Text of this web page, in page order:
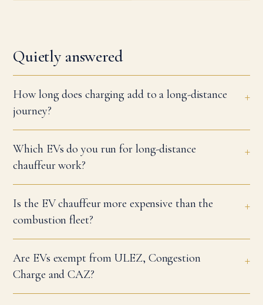
Quietly answered
How long does charging add to a long-distance
journey?
Which EVs do you run for long-distance
chauffeur work?
Is the EV chauffeur more expensive than the
combustion fleet?
Are EVs exempt from ULEZ, Congestion
Charge and CAZ?